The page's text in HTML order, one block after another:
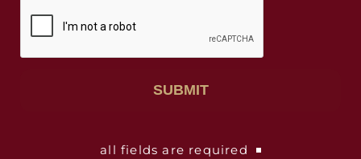
all fields are required